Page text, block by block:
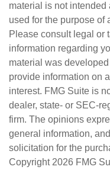
material is not intended
used for the purpose of
Please consult legal or
information regarding
material was
provide information on
interest. FMG Suite is
dealer, state- or SEC-
firm. The opinions
general information,
solicitation for the
Copyright 2026 FMG